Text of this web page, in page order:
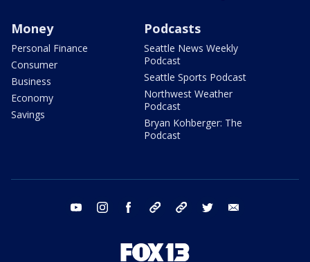
Money
Personal Finance
Consumer
Business
Economy
Savings
Podcasts
Seattle News Weekly
Podcast
Seattle Sports Podcast
Northwest Weather
Podcast
Bryan Kohberger: The
Podcast
youtube instagram facebook tiktok threads twitter